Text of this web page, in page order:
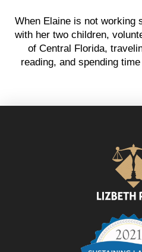
When Elaine is not working
with her two children,
of Central Florida,
reading, and spending